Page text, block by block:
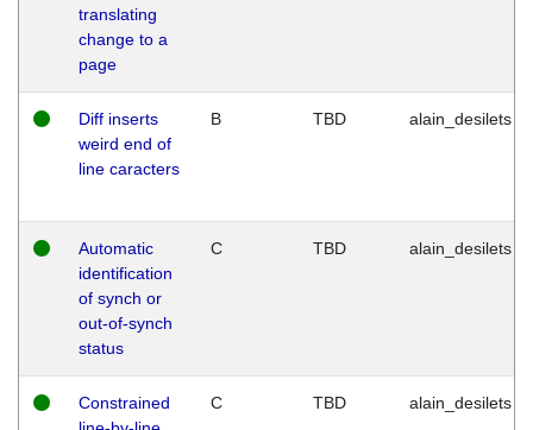
translating
change to a
page
Diff inserts
weird end of
line caracters
B TBD alain_desilets
Automatic
identification
of synch or
out-of-synch
status
C TBD alain_desilets
Constrained
C TBD alain_desilets